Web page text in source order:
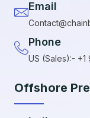
Email
Phone
US (Sales):-
Offshore